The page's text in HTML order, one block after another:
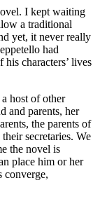
I kept waiting
a traditional
yet, it never really
had
characters’ lives
host of other
and parents, her
the parents of
secretaries. We
the novel is
place him or her
converge,